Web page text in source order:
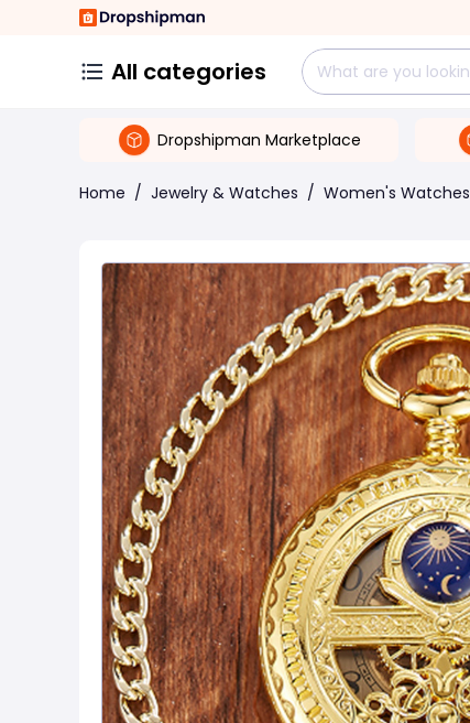
All categories
Dropshipman Marketplace
Home / Jewelry & Watches / Women's Watches